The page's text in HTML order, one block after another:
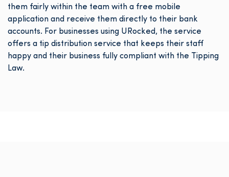
them fairly within the team with a free mobile
application and receive them directly to their bank
accounts. For businesses using URocked, the service
offers a tip distribution service that keeps their staff
happy and their business fully compliant with the Tipping
Law.